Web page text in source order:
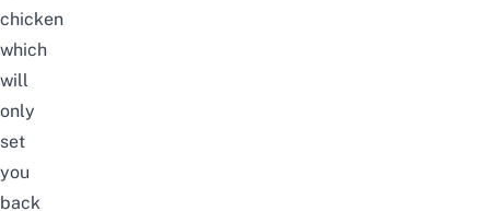
chicken
which
will
only
set
you
back